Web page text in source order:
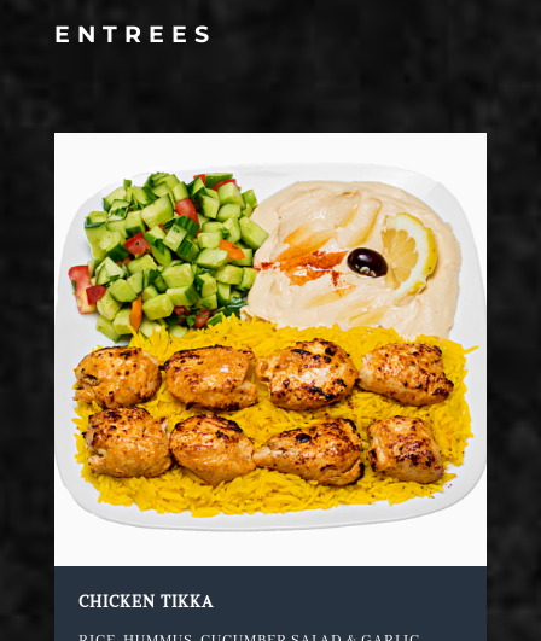
ENTREES
CHICKEN TIKKA